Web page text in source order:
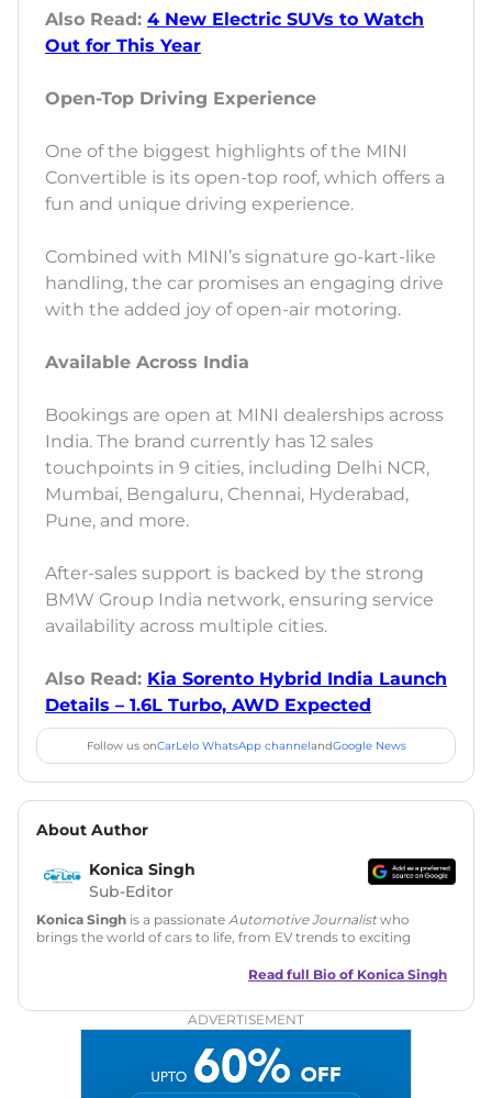
Also Read: 4 New Electric SUVs to Watch
Out for This Year
Open-Top Driving Experience
One of the biggest highlights of the MINI
Convertible is its open-top roof, which offers a
fun and unique driving experience.
Combined with MINI’s signature go-kart-like
handling, the car promises an engaging drive
with the added joy of open-air motoring.
Available Across India
Bookings are open at MINI dealerships across
India. The brand currently has 12 sales
touchpoints in 9 cities, including Delhi NCR,
Mumbai, Bengaluru, Chennai, Hyderabad,
Pune, and more.
After-sales support is backed by the strong
BMW Group India network, ensuring service
availability across multiple cities.
Also Read: Kia Sorento Hybrid India Launch
Details – 1.6L Turbo, AWD Expected
Follow us onCarLelo WhatsApp channelandGoogle News
About Author
Konica Singh
Sub-Editor
Konica Singh is a passionate Automotive Journalistwho
brings the world of cars to life, from EV trends to exciting
is skilled in writing, editing, and SEO strategy that drives
Education: MA English (Delhi University)
|Instagram|Twitter
Read full Bio of Konica Singh
ADVERTISEMENT